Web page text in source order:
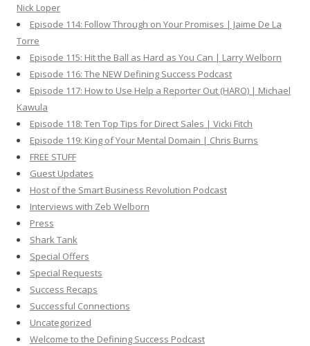
Nick Loper
Episode 114: Follow Through on Your Promises | Jaime De La
Torre
Episode 115: Hit the Ball as Hard as You Can | Larry Welborn
Episode 116: The NEW Defining Success Podcast
Episode 117: How to Use Help a Reporter Out (HARO) | Michael
Kawula
Episode 118: Ten Top Tips for Direct Sales | Vicki Fitch
Episode 119: King of Your Mental Domain | Chris Burns
FREE STUFF
Guest Updates
Host of the Smart Business Revolution Podcast
Interviews with Zeb Welborn
Press
Shark Tank
Special Offers
Special Requests
Success Recaps
Successful Connections
Uncategorized
Welcome to the Defining Success Podcast